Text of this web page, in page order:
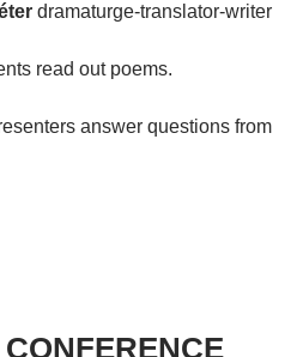
dramaturge-translator-writer
read out poems.
answer questions from